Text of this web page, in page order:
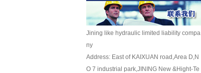
Jining like hydraulic limited liability compa
ny
Address: East of KAIXUAN road,Area D,N
O 7 industrial park,JINING New &Hight-Te